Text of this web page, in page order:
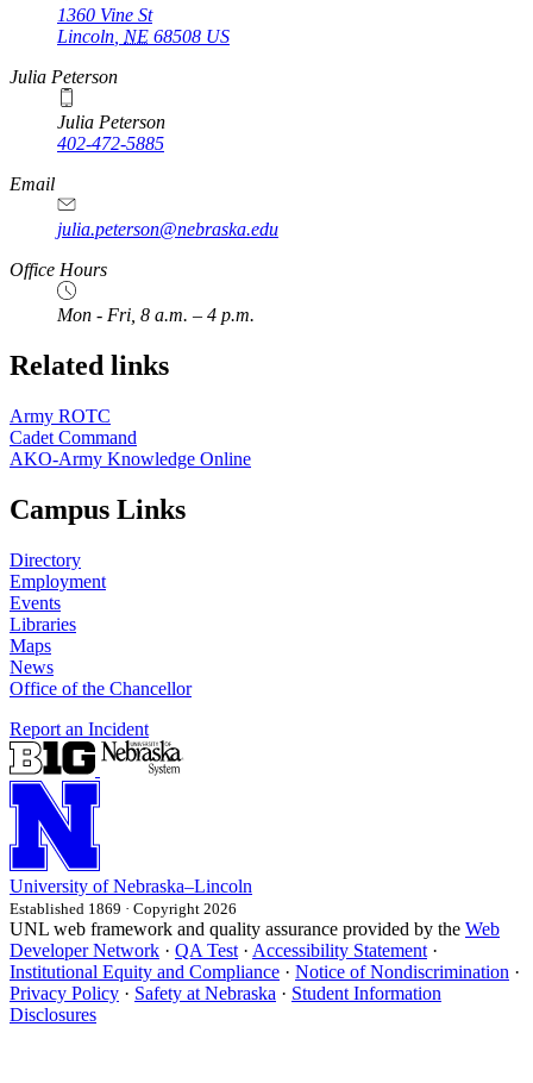
1360 Vine St
Lincoln NE 68508 US
Julia Peterson
Julia Peterson
402-472-5885
Email
julia.peterson@nebraska.edu
Office Hours
Mon - Fri, 8 a.m. – 4 p.m.
Related links
Army ROTC
Cadet Command
AKO-Army Knowledge Online
Campus Links
Directory
Employment
Events
Libraries
Maps
News
Office of the Chancellor
Report an Incident
University of Nebraska–Lincoln
Established 1869 · Copyright 2026
UNL web framework and quality assurance provided by the Web
Developer Network · QA Test · Accessibility Statement ·
Institutional Equity and Compliance · Notice of Nondiscrimination ·
Privacy Policy · Safety at Nebraska · Student Information
Disclosures